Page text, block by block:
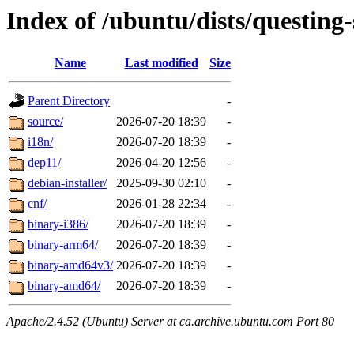
Index of /ubuntu/dists/
Name Last modified Size
Parent Directory
-
source/
2026-07-20 18:39
-
i18n/
2026-07-20 18:39
-
dep11/
2026-04-20 12:56
-
debian-installer/
2025-09-30 02:10
-
cnf/
2026-01-28 22:34
-
binary-i386/
2026-07-20 18:39
-
binary-arm64/
2026-07-20 18:39
-
binary-amd64v3/ 2026-07-20 18:39
-
binary-amd64/
2026-07-20 18:39 -
Apache/2.4.52 (Ubuntu) Server at ca.archive.ubuntu.com Port 80